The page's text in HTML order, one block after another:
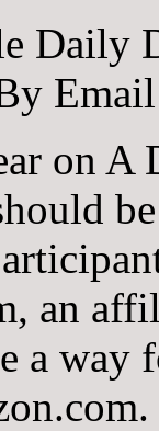
Daily
on A
an
a way